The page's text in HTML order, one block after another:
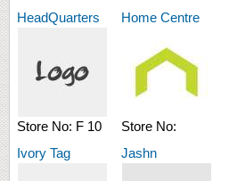
HeadQuarters
Store No: F 10
Home Centre
Store No:
Ivory Tag
Jashn